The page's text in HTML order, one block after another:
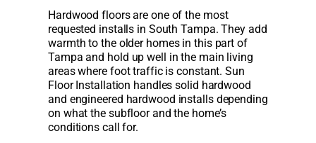
Hardwood floors are one of the most
requested installs in South Tampa. They add
warmth to the older homes in this part of
Tampa and hold up well in the main living
areas where foot traffic is constant. Sun
Floor Installation handles solid hardwood
and engineered hardwood installs depending
on what the subfloor and the home’s
conditions call for.